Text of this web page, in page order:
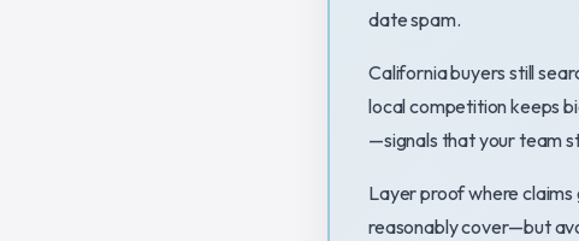
date spam.
California buyers still
local competition keeps
—signals that your team
Layer proof where claims
reasonably cover—but